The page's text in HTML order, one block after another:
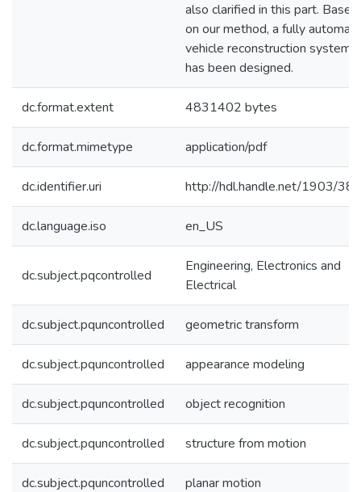
also clarified in this part. Based
on our method, a fully
vehicle reconstruction system
has been designed.
dc.format.extent 4831402 bytes
dc.format.mimetype application/pdf
dc.identifier.uri http://hdl.handle.net/1903/
dc.language.iso en_US
dc.subject.pqcontrolled
Engineering, Electronics and
Electrical
dc.subject.pquncontrolled geometric transform
dc.subject.pquncontrolled appearance modeling
dc.subject.pquncontrolled object recognition
dc.subject.pquncontrolled structure from motion
dc.subject.pquncontrolled planar motion